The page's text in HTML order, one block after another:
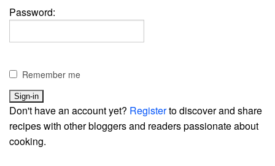
Password:
Remember me
Don't have an account yet? Registerto discover and share
recipes with other bloggers and readers passionate about
cooking.